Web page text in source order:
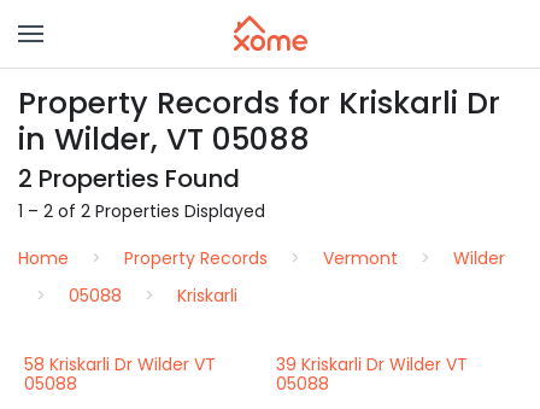
Property Records for Kriskarli Dr
in Wilder, VT 05088
2 Properties Found
1 – 2 of 2 Properties Displayed
Home
Property Records Vermont
Wilder
05088
Kriskarli
58 Kriskarli Dr Wilder VT
05088
39 Kriskarli Dr Wilder VT
05088